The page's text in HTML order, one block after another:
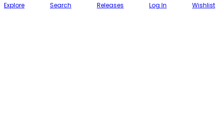
Explore Search Releases Log In Wishlist